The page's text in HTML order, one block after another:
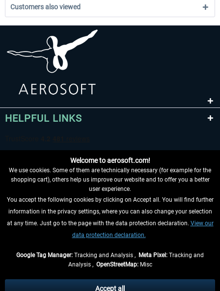
Customers also viewed
HELPFUL LINKS
WITHDRAW FROM CONTRACT HERE
INFORMATION
, if not otherwise described
Welcome to aerosoft.com!
We use cookies. Some of them are technically necessary (for example for the
shopping cart), others help us improve our website and to offer you a better
user experience.
You accept the following cookies by clicking on Accept all. You will find further
information in the privacy settings, where you can also change your selection
at any time. Just go to the page with the data protection declaration. View our
data protection declaration.
Google Tag Manager: Tracking and Analysis , Meta Pixel: Tracking and
Analysis , OpenStreetMap:Misc
Accept all